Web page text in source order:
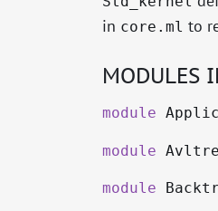
in core.ml to
MODULES
module
module
module